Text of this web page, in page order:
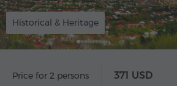
Historical & Heritage
Price for 2 persons 371 USD